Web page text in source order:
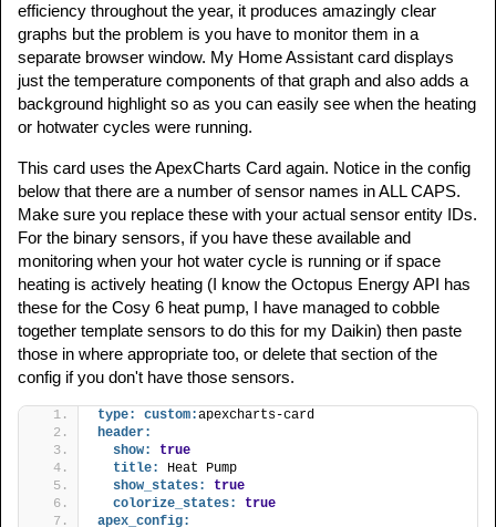
efficiency throughout the year, it produces amazingly clear
graphs but the problem is you have to monitor them in a
separate browser window. My Home Assistant card displays
just the temperature components of that graph and also adds a
background highlight so as you can easily see when the heating
or hotwater cycles were running.
This card uses the ApexCharts Card again. Notice in the config
below that there are a number of sensor names in ALL CAPS.
Make sure you replace these with your actual sensor entity IDs.
For the binary sensors, if you have these available and
monitoring when your hot water cycle is running or if space
heating is actively heating (I know the Octopus Energy API has
these for the Cosy 6 heat pump, I have managed to cobble
together template sensors to do this for my Daikin) then paste
those in where appropriate too, or delete that section of the
config if you don't have those sensors.
type: custom:apexcharts-card
header:
show:
true
title:
Heat Pump
show_states:
true
colorize_states:
true
apex_config: